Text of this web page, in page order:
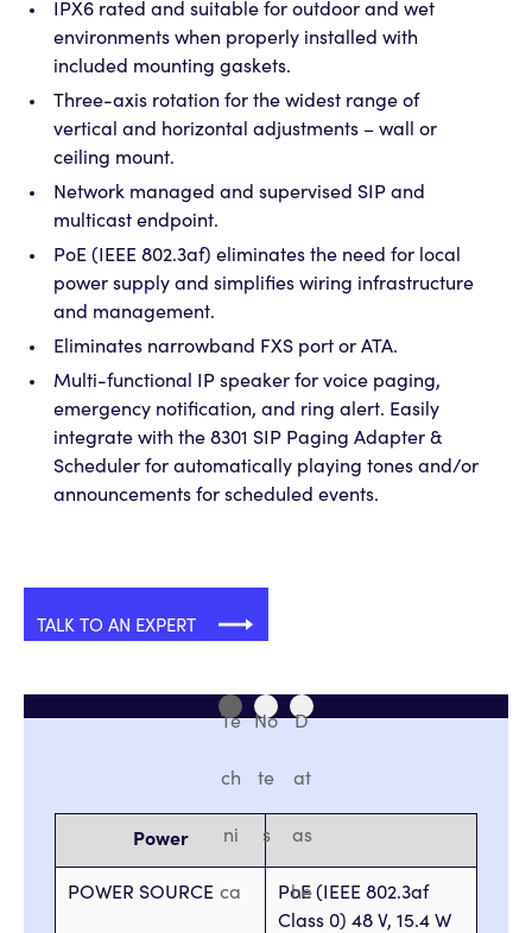
IPX6 rated and suitable for outdoor and wet
environments when properly installed with
included mounting gaskets.
Three-axis rotation for the widest range of
vertical and horizontal adjustments – wall or
ceiling mount.
Network managed and supervised SIP and
multicast endpoint.
PoE (IEEE 802.3af) eliminates the need for local
power supply and simplifies wiring infrastructure
and management.
Eliminates narrowband FXS port or ATA.
Multi-functional IP speaker for voice paging,
emergency notification, and ring alert. Easily
integrate with the 8301 SIP Paging Adapter &
Scheduler for automatically playing tones and/or
announcements for scheduled events.
TALK TO AN EXPERT
Te
ch
ni
ca
No
te
s
D
at
as
he
Power
POWER SOURCE
PoE (IEEE 802.3af
Class 0) 48 V, 15.4 W